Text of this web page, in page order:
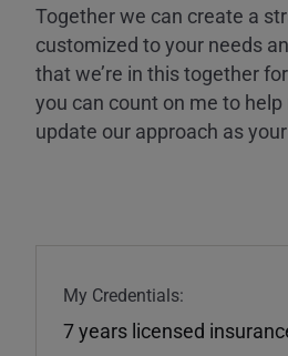
Together we can create a
customized to your needs
that we’re in this together
you can count on me to
update our approach as
My Credentials:
7 years licensed